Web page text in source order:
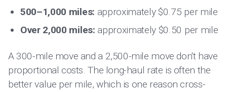
500–1,000 miles: approximately $0.75 per mile
Over 2,000 miles: approximately $0.50 per mile
A 300-mile move and a 2,500-mile move don't have
proportional costs. The long-haul rate is often the
better value per mile, which is one reason cross-